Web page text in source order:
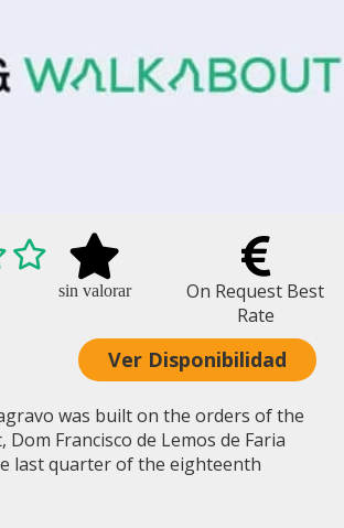
sin valorar
On Request Best
Rate
Ver Disponibilidad
was built on the orders of the
Dom Francisco de Lemos de Faria
last quarter of the eighteenth